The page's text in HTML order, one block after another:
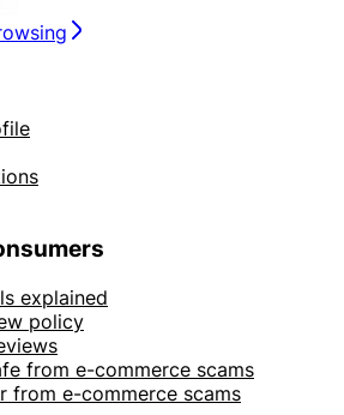
explained
policy
from e-commerce scams
from e-commerce scams